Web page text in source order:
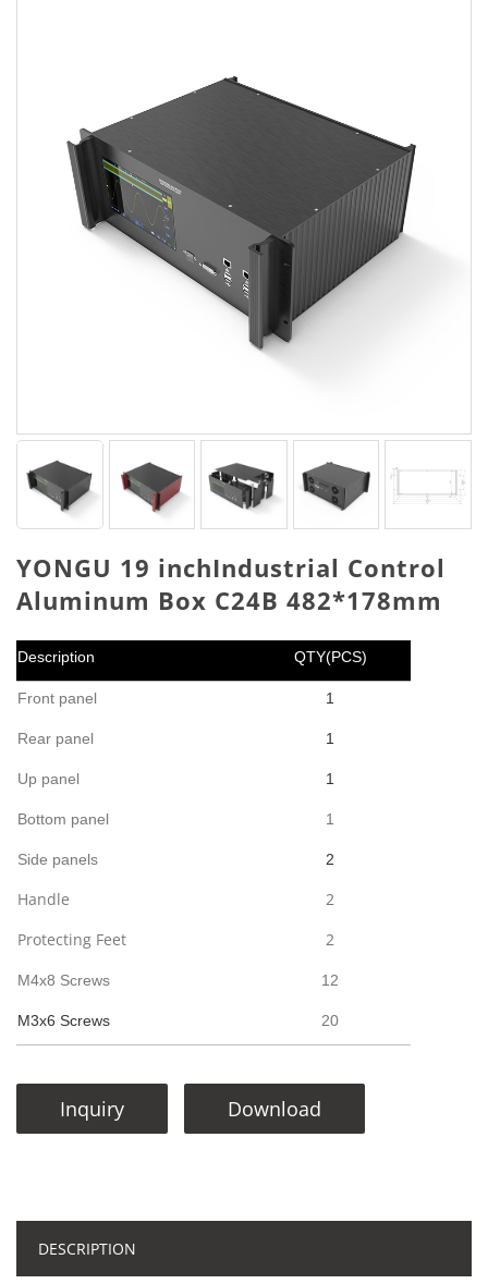
YONGU 19 inchIndustrial Control
Aluminum Box C24B 482*178mm
Description QTY(PCS)
Front panel 1
Rear panel 1
Up panel 1
Bottom panel 1
Side panels 2
Handle
2
Protecting Feet
2
M4x8 Screws 12
M3x6 Screws 20
Inquiry Download
DESCRIPTION